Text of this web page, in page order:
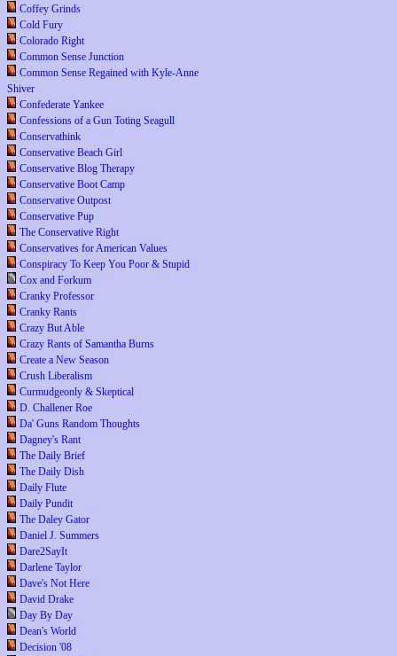
Coffey Grinds
Cold Fury
Colorado Right
Common Sense Junction
Common Sense Regained with Kyle-Anne
Shiver
Confederate Yankee
Confessions of a Gun Toting Seagull
Conservathink
Conservative Beach Girl
Conservative Blog Therapy
Conservative Boot Camp
Conservative Outpost
Conservative Pup
The Conservative Right
Conservatives for American Values
Conspiracy To Keep You Poor & Stupid
Cox and Forkum
Cranky Professor
Cranky Rants
Crazy But Able
Crazy Rants of Samantha Burns
Create a New Season
Crush Liberalism
Curmudgeonly & Skeptical
D. Challener Roe
Da' Guns Random Thoughts
Dagney's Rant
The Daily Brief
The Daily Dish
Daily Flute
Daily Pundit
The Daley Gator
Daniel J. Summers
Dare2SayIt
Darlene Taylor
Dave's Not Here
David Drake
Day By Day
Dean's World
Decision '08